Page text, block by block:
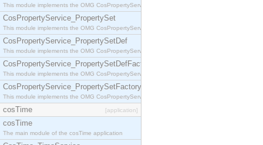
This module implements the OMG CosPropertyService::PropertyNamesIterator interface.
CosPropertyService_PropertySet
This module implements the OMG CosPropertyService::PropertySet interface.
CosPropertyService_PropertySetDef
This module implements the OMG CosPropertyService::PropertySetDef interface.
CosPropertyService_PropertySetDefFactory
This module implements the OMG CosPropertyService::PropertySetDefFactory interface.
CosPropertyService_PropertySetFactory
This module implements the OMG CosPropertyService::PropertySetFactory interface.
cosTime [application]
cosTime
The main module of the cosTime application